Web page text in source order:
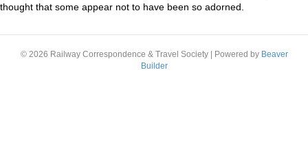
thought that some appear not to have been so adorned.
© 2026 Railway Correspondence & Travel Society Powered by Beaver
Builder